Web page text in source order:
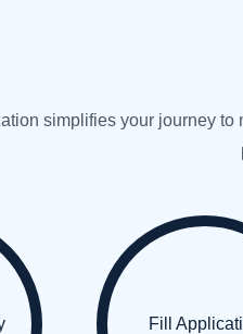
simplifies your journey
Fill